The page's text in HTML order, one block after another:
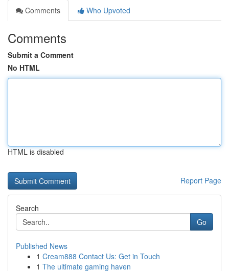
Comments
Who Upvoted
Comments
Submit a Comment
No HTML
HTML is disabled
Report Page
Search
Go
Published News
1 Cream888 Contact Us: Get in Touch
1 The ultimate gaming haven